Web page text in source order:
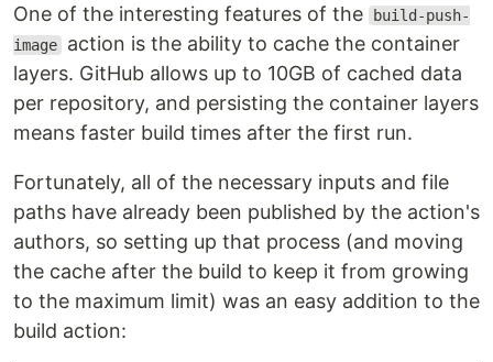
One of the interesting features of the
build-push-
image action is the ability to cache the container
layers. GitHub allows up to 10GB of cached data
per repository, and persisting the container layers
means faster build times after the first run.
Fortunately, all of the necessary inputs and file
paths have already been published by the action's
authors, so setting up that process (and moving
the cache after the build to keep it from growing
to the maximum limit) was an easy addition to the
build action: